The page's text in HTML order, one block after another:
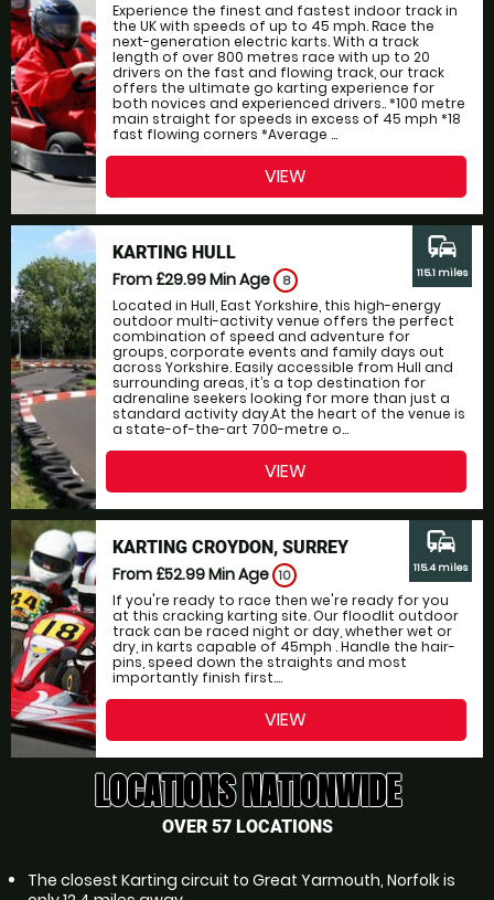
Experience the finest and fastest indoor track in
the UK with speeds of up to 45 mph. Race the
next-generation electric karts. With a track
length of over 800 metres race with up to 20
drivers on the fast and flowing track, our track
offers the ultimate go karting experience for
both novices and experienced drivers.. *100 metre
main straight for speeds in excess of 45 mph *18
fast flowing corners *Average ...
VIEW
KARTING HULL
From £29.99Min Age 8
Located in Hull, East Yorkshire, this high-energy
outdoor multi-activity venue offers the perfect
combination of speed and adventure for
groups, corporate events and family days out
across Yorkshire. Easily accessible from Hull and
surrounding areas, it’s a top destination for
adrenaline seekers looking for more than just a
standard activity day.At the heart of the venue is
a state-of-the-art 700-metre o...
commute
115.1 miles
VIEW
KARTING CROYDON, SURREY
From £52.99Min Age 10
If you're ready to race then we're ready for you
at this cracking karting site. Our floodlit outdoor
track can be raced night or day, whether wet or
dry, in karts capable of 45mph . Handle the hair-
pins, speed down the straights and most
importantly finish first....
commute
115.4 miles
VIEW
LOCATIONS NATIONWIDE
OVER 57 LOCATIONS
The closest Karting circuit to Great Yarmouth, Norfolk is